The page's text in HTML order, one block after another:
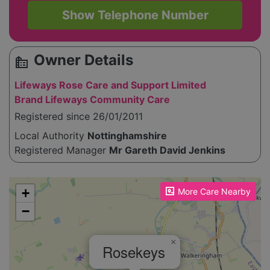
Show Telephone Number
source_environment Owner Details
Lifeways Rose Care and Support Limited
Brand Lifeways Community Care
Registered since 26/01/2011
Local Authority Nottinghamshire
Registered Manager Mr Gareth David Jenkins
More Care Nearby
Please enable JavaScript to see the map!
Rosekeys ×
+
−